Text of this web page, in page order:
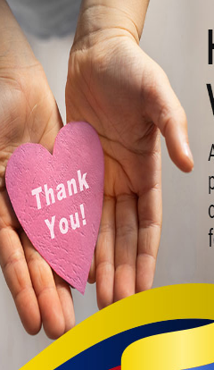
with